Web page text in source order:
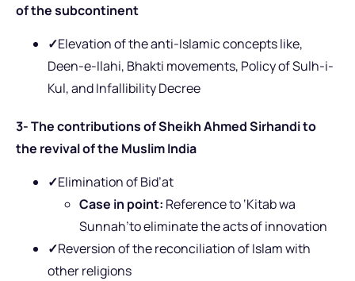
of the subcontinent
✓Elevation of the anti-Islamic concepts like,
Deen-e-Ilahi, Bhakti movements, Policy of Sulh-i-
Kul, and Infallibility Decree
3- The contributions of Sheikh Ahmed Sirhandi to
the revival of the Muslim India
✓Elimination of Bid’at
Case in point: Reference to ‘Kitab wa
Sunnah’to eliminate the acts of innovation
✓Reversion of the reconciliation of Islam with
other religions